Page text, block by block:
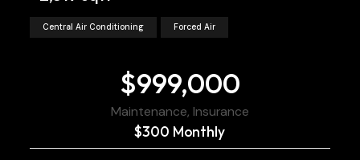
Central Air Conditioning Forced Air
$999,000
Maintenance, Insurance
$300 Monthly